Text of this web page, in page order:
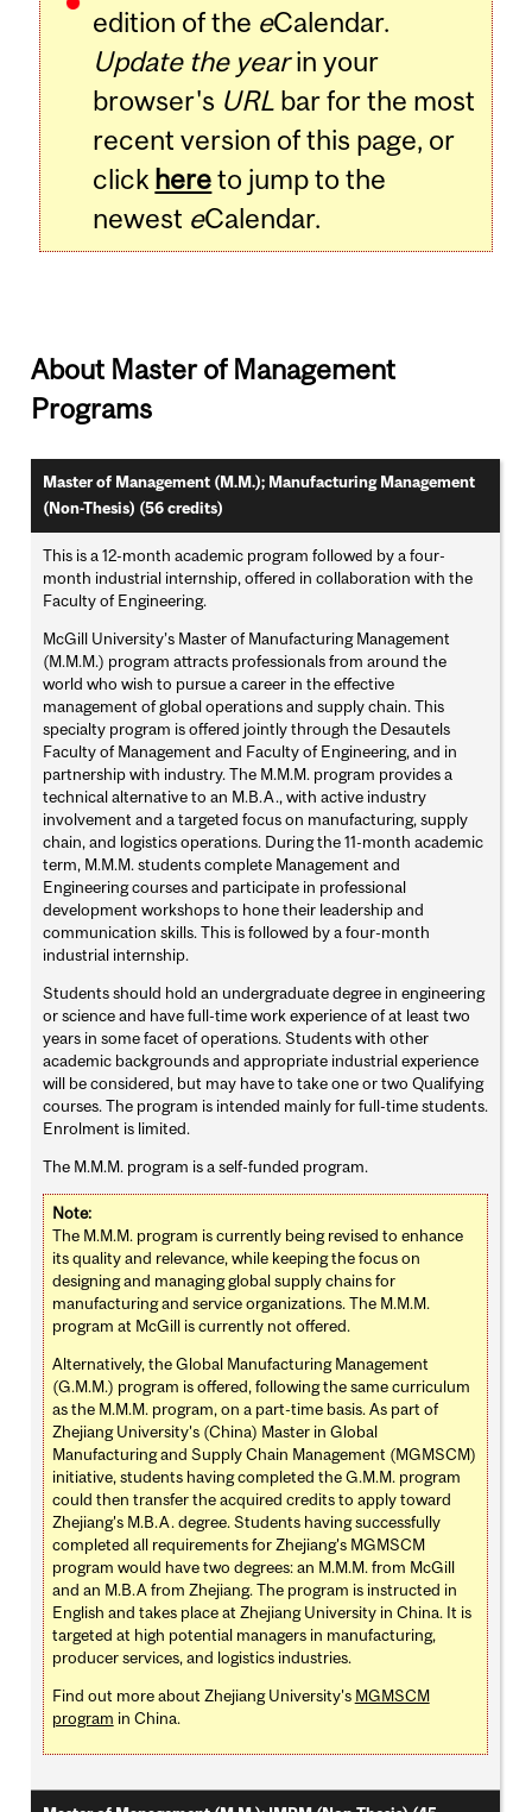
edition of the eCalendar.
Update the yearin your
browser's URL bar for the most
recent version of this page, or
click hereto jump to the
newest eCalendar.
About Master of Management
Programs
Master of Management (M.M.); Manufacturing Management
(Non-Thesis) (56 credits)
This is a 12-month academic program followed by a four-
month industrial internship, offered in collaboration with the
Faculty of Engineering.
McGill University’s Master of Manufacturing Management
(M.M.M.) program attracts professionals from around the
world who wish to pursue a career in the effective
management of global operations and supply chain. This
specialty program is offered jointly through the Desautels
Faculty of Management and Faculty of Engineering, and in
partnership with industry. The M.M.M. program provides a
technical alternative to an M.B.A., with active industry
involvement and a targeted focus on manufacturing, supply
chain, and logistics operations. During the 11-month academic
term, M.M.M. students complete Management and
Engineering courses and participate in professional
development workshops to hone their leadership and
communication skills. This is followed by a four-month
industrial internship.
Students should hold an undergraduate degree in engineering
or science and have full-time work experience of at least two
years in some facet of operations. Students with other
academic backgrounds and appropriate industrial experience
will be considered, but may have to take one or two Qualifying
courses. The program is intended mainly for full-time students.
Enrolment is limited.
The M.M.M. program is a self-funded program.
Note:
The M.M.M. program is currently being revised to enhance
its quality and relevance, while keeping the focus on
designing and managing global supply chains for
manufacturing and service organizations. The M.M.M.
program at McGill is currently not offered.
Alternatively, the Global Manufacturing Management
(G.M.M.) program is offered, following the same curriculum
as the M.M.M. program, on a part-time basis. As part of
Zhejiang University's (China) Master in Global
Manufacturing and Supply Chain Management (MGMSCM)
initiative, students having completed the G.M.M. program
could then transfer the acquired credits to apply toward
Zhejiang's M.B.A. degree. Students having successfully
completed all requirements for Zhejiang's MGMSCM
program would have two degrees: an M.M.M. from McGill
and an M.B.A from Zhejiang. The program is instructed in
English and takes place at Zhejiang University in China. It is
targeted at high potential managers in manufacturing,
producer services, and logistics industries.
Find out more about Zhejiang University's MGMSCM
program in China.